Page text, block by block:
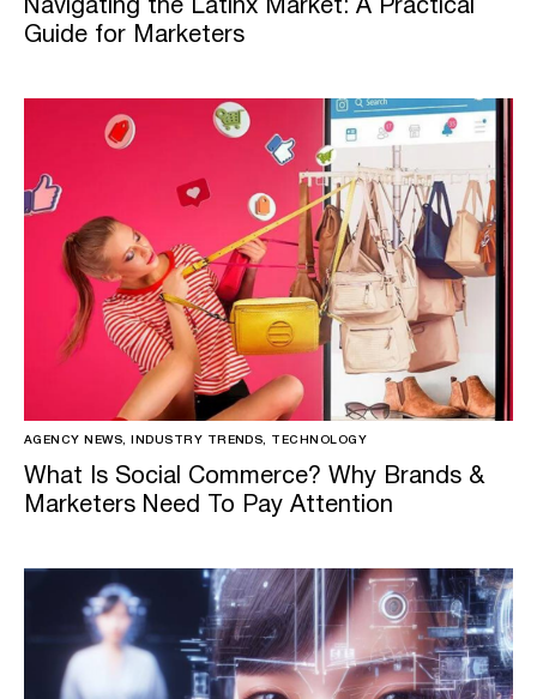
Navigating the Latinx Market: A Practical
Guide for Marketers
AGENCY NEWS, INDUSTRY TRENDS, TECHNOLOGY
What Is Social Commerce? Why Brands &
Marketers Need To Pay Attention